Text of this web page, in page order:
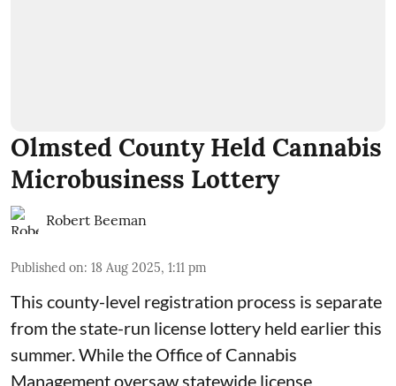
Olmsted County Held Cannabis
Microbusiness Lottery
Robert Beeman
Published on: 18 Aug 2025, 1:11 pm
This county-level registration process is separate
from the state-run license lottery held earlier this
summer. While the Office of Cannabis
Managementoversaw statewide license